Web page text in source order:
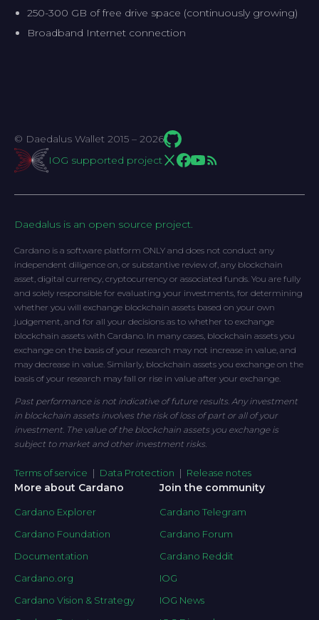
250-300 GB of free drive space (continuously growing)
Broadband Internet connection
© Daedalus Wallet 2015 – 2026
IOG supported project
Daedalus is an open source project.
Cardano is a software platform ONLY and does not conduct any
independent diligence on, or substantive review of, any blockchain
asset, digital currency, cryptocurrency or associated funds. You are fully
and solely responsible for evaluating your investments, for determining
whether you will exchange blockchain assets based on your own
judgement, and for all your decisions as to whether to exchange
blockchain assets with Cardano. In many cases, blockchain assets you
exchange on the basis of your research may not increase in value, and
may decrease in value. Similarly, blockchain assets you exchange on the
basis of your research may fall or rise in value after your exchange.
Past performance is not indicative of future results. Any investment
in blockchain assets involves the risk of loss of part or all of your
investment. The value of the blockchain assets you exchange is
subject to market and other investment risks.
Terms of service | Data Protection | Release notes
More about Cardano
Cardano Explorer
Cardano Foundation
Documentation
Cardano.org
Cardano Vision & Strategy
Join the community
Cardano Telegram
Cardano Forum
Cardano Reddit
IOG
IOG News